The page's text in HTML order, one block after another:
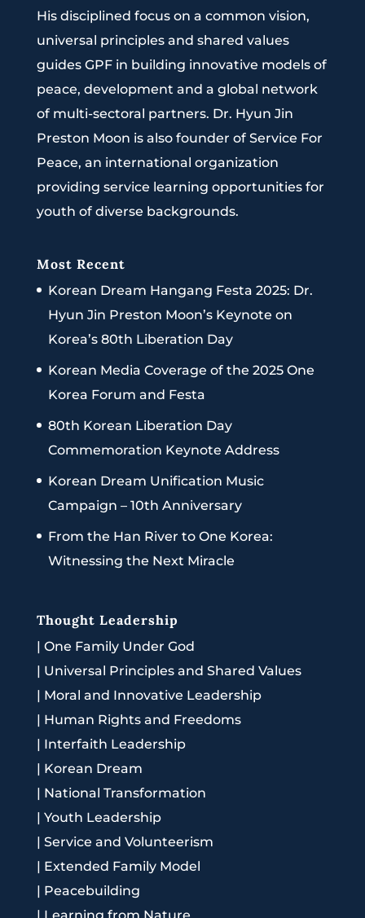
His disciplined focus on a common vision,
universal principles and shared values
guides GPF in building innovative models of
peace, development and a global network
of multi-sectoral partners. Dr. Hyun Jin
Preston Moon is also founder of Service For
Peace, an international organization
providing service learning opportunities for
youth of diverse backgrounds.
Most Recent
Korean Dream Hangang Festa 2025: Dr.
Hyun Jin Preston Moon’s Keynote on
Korea’s 80th Liberation Day
Korean Media Coverage of the 2025 One
Korea Forum and Festa
80th Korean Liberation Day
Commemoration Keynote Address
Korean Dream Unification Music
Campaign – 10th Anniversary
From the Han River to One Korea:
Witnessing the Next Miracle
Thought Leadership
| One Family Under God
| Universal Principles and Shared Values
| Moral and Innovative Leadership
| Human Rights and Freedoms
| Interfaith Leadership
| Korean Dream
| National Transformation
| Youth Leadership
| Service and Volunteerism
| Extended Family Model
| Peacebuilding